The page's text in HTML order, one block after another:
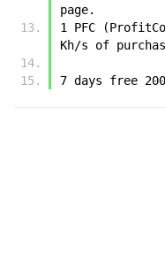
page.
1 PFC
Kh/s of
7 days free